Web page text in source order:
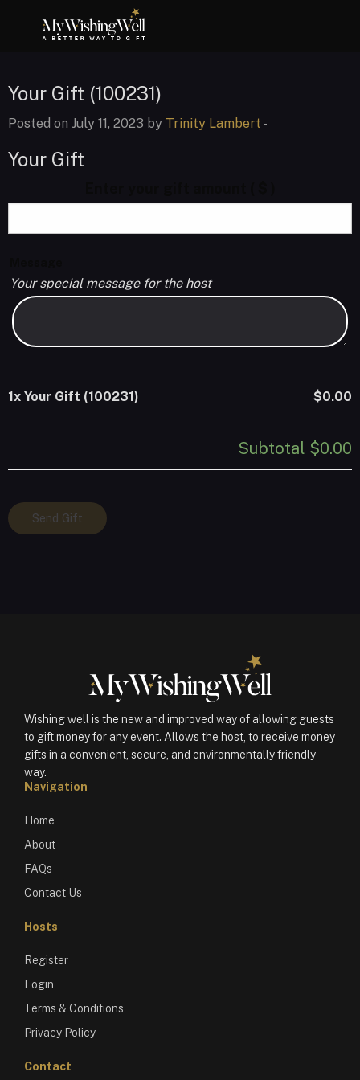
Your Gift (100231)
Posted on July 11, 2023 by Trinity Lambert -
Your Gift
Your special message for the host
1x Your Gift (100231) $0.00
Subtotal $0.00
Your
Gift
Send Gift
Wishing well is the new and improved way of allowing guests
to gift money for any event. Allows the host, to receive money
gifts in a convenient, secure, and environmentally friendly
way.
Navigation
Home
About
FAQs
Contact Us
Hosts
Register
Login
Terms & Conditions
Privacy Policy
Contact